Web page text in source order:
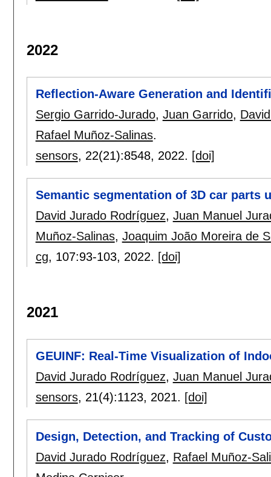
2022
Reflection-Aware Generation and
Sergio Garrido-Jurado, Juan Garrido,
Rafael Muñoz-Salinas.
sensors, 22(21):8548, 2022. [doi]
Semantic segmentation of 3D car parts
David Jurado Rodríguez, Juan Manuel
Muñoz-Salinas, Joaquim João Moreira de
cg, 107:93-103, 2022. [doi]
2021
GEUINF: Real-Time Visualization of
David Jurado Rodríguez, Juan Manuel
sensors, 21(4):1123, 2021. [doi]
Design, Detection, and Tracking of
David Jurado Rodríguez, Rafael Muñoz-